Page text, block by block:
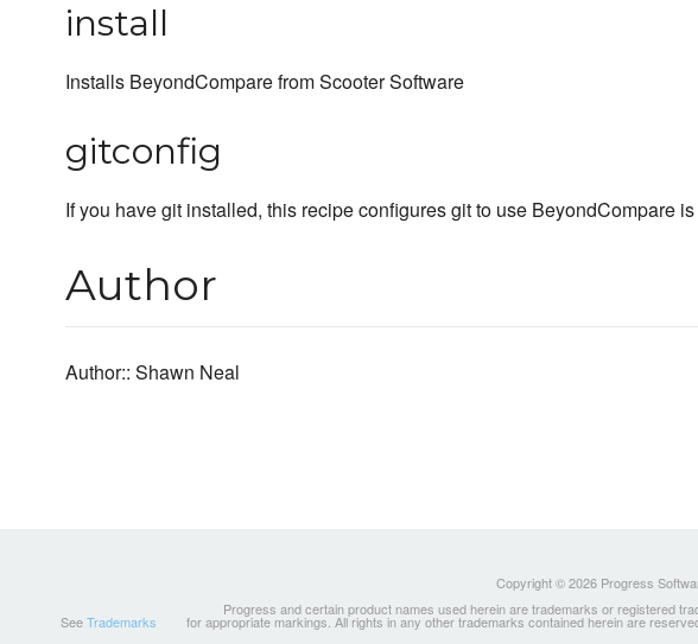
install
Installs BeyondCompare from Scooter Software
gitconfig
If you have git installed, this recipe configures git to use BeyondCompare
Author
Author:: Shawn Neal
Copyright © 2026 Progress
Progress and certain product names used herein are trademarks or registered
SeeTrademarks for appropriate markings. All rights in any other trademarks contained herein are